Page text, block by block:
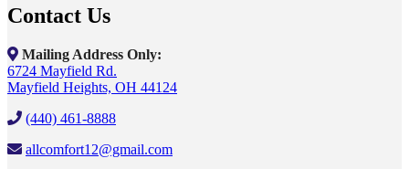
Contact Us
Mailing Address Only:
6724 Mayfield Rd.
Mayfield Heights, OH 44124
(440) 461-8888
allcomfort12@gmail.com